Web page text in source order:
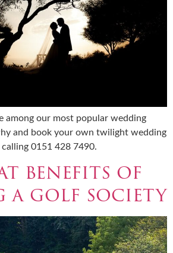
among our most popular wedding
and book your own twilight wedding
0151 428 7490.
benefits of
a golf society